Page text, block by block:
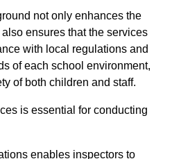
not only enhances the
ensures that the services
with local regulations and
of each school environment,
of both children and staff.
is essential for conducting
enables inspectors to